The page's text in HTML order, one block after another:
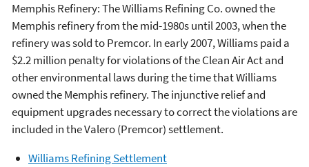
Memphis Refinery: The Williams Refining Co. owned the
Memphis refinery from the mid-1980s until 2003, when the
refinery was sold to Premcor. In early 2007, Williams paid a
$2.2 million penalty for violations of the Clean Air Act and
other environmental laws during the time that Williams
owned the Memphis refinery. The injunctive relief and
equipment upgrades necessary to correct the violations are
included in the Valero (Premcor) settlement.
Williams Refining Settlement